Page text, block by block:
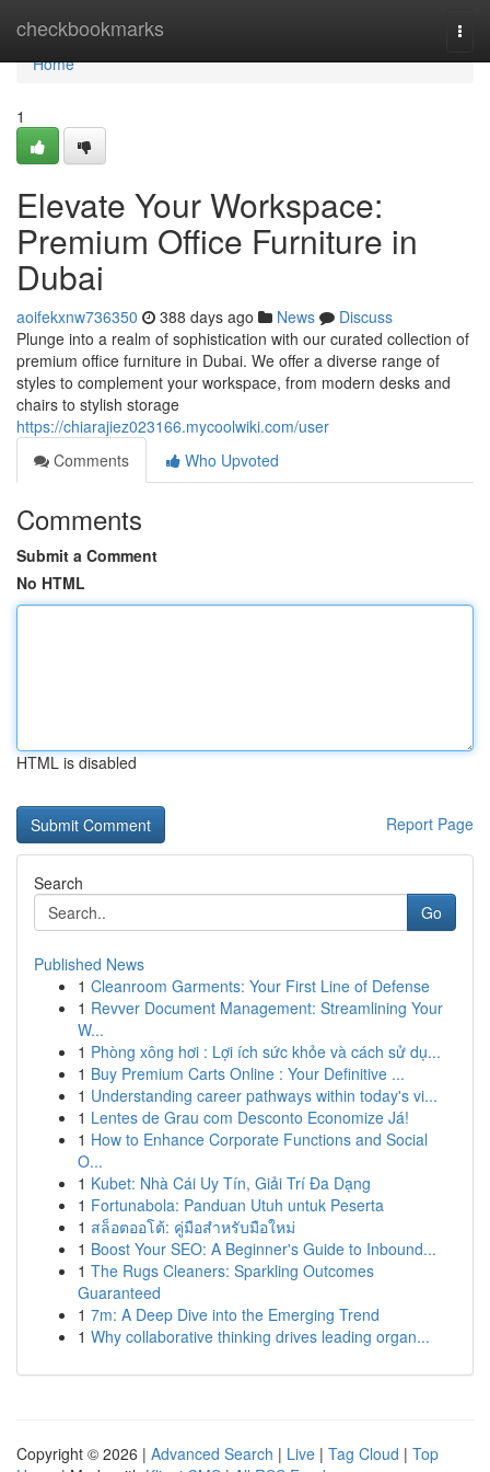
checkbookmarks
Home
Home
1
Elevate Your Workspace:
Premium Office Furniture in
Dubai
aoifekxnw736350 388 days ago News
Discuss
Plunge into a realm of sophistication with our curated collection of
premium office furniture in Dubai. We offer a diverse range of
styles to complement your workspace, from modern desks and
chairs to stylish storage
https://chiarajiez023166.mycoolwiki.com/user
Comments
Who Upvoted
Comments
Submit a Comment
No HTML
HTML is disabled
Report Page
Search
Go
Published News
1 Cleanroom Garments: Your First Line of Defense
1 Revver Document Management: Streamlining Your
W...
1 Phòng xông hơi : Lợi ích sức khỏe và cách sử dụ...
1 Buy Premium Carts Online : Your Definitive ...
1 Understanding career pathways within today's vi...
1 Lentes de Grau com Desconto Economize Já!
1 How to Enhance Corporate Functions and Social
O...
1 Kubet: Nhà Cái Uy Tín, Giải Trí Đa Dạng
1 Fortunabola: Panduan Utuh untuk Peserta
1 สล็อตออโต้: คู่มือสำหรับมือใหม่
1 Boost Your SEO: A Beginner's Guide to Inbound...
1 The Rugs Cleaners: Sparkling Outcomes
Guaranteed
1 7m: A Deep Dive into the Emerging Trend
1 Why collaborative thinking drives leading organ...
Copyright © 2026 | Advanced Search | Live | Tag Cloud | Top